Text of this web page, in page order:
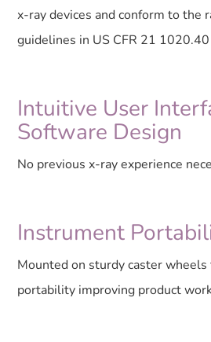
x-ray devices and conform to the
guidelines in US CFR 21 1020.40
Intuitive User
Software Design
No previous x-ray experience
Instrument
Mounted on sturdy caster
portability improving product